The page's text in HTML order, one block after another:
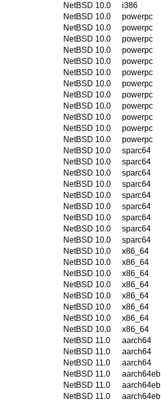
NetBSD 10.0
i386
NetBSD 10.0
powerpc
NetBSD 10.0
powerpc
NetBSD 10.0
powerpc
NetBSD 10.0
powerpc
NetBSD 10.0
powerpc
NetBSD 10.0
powerpc
NetBSD 10.0
powerpc
NetBSD 10.0
powerpc
NetBSD 10.0
powerpc
NetBSD 10.0
powerpc
NetBSD 10.0
powerpc
NetBSD 10.0
powerpc
NetBSD 10.0
sparc64
NetBSD 10.0
sparc64
NetBSD 10.0
sparc64
NetBSD 10.0
sparc64
NetBSD 10.0
sparc64
NetBSD 10.0
sparc64
NetBSD 10.0
sparc64
NetBSD 10.0
sparc64
NetBSD 10.0
sparc64
NetBSD 10.0
x86_64
NetBSD 10.0
x86_64
NetBSD 10.0
x86_64
NetBSD 10.0
x86_64
NetBSD 10.0
x86_64
NetBSD 10.0
x86_64
NetBSD 10.0
x86_64
NetBSD 10.0
x86_64
NetBSD 11.0
aarch64
NetBSD 11.0
aarch64
NetBSD 11.0
aarch64
NetBSD 11.0
aarch64eb
NetBSD 11.0
aarch64eb
NetBSD 11.0
aarch64eb